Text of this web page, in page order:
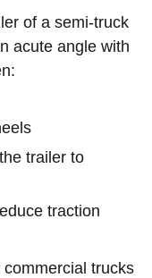
of a semi-truck
acute angle with
trailer to
traction
trucks